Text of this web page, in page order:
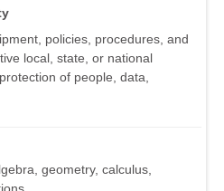
policies, procedures, and
local, state, or national
of people, data,
geometry, calculus,